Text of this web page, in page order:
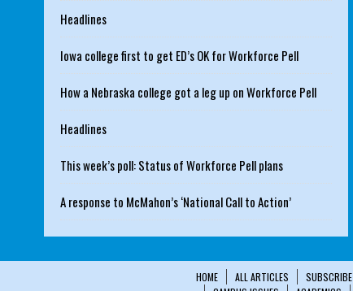
Headlines
Iowa college first to get ED’s OK for Workforce Pell
How a Nebraska college got a leg up on Workforce Pell
Headlines
This week’s poll: Status of Workforce Pell plans
A response to McMahon’s ‘National Call to Action’
HOME ALL ARTICLES SUBSCRIBE